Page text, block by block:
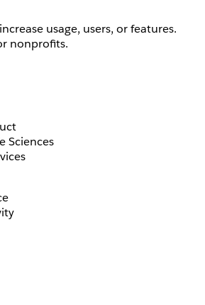
usage, users, or features.
nonprofits.
Sciences